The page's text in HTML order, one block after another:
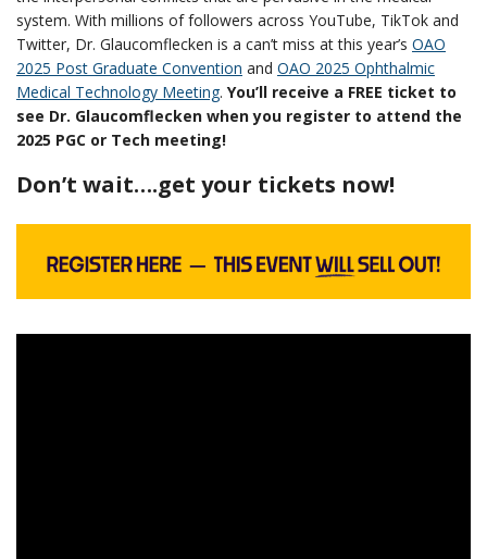
system. With millions of followers across YouTube, TikTok and
Twitter, Dr. Glaucomflecken is a can’t miss at this year’s OAO
2025 Post Graduate Convention and OAO 2025 Ophthalmic
Medical Technology Meeting. You’ll receive a FREE ticket to
see Dr. Glaucomflecken when you register to attend the
2025 PGC or Tech meeting!
Don’t wait….get your tickets now!